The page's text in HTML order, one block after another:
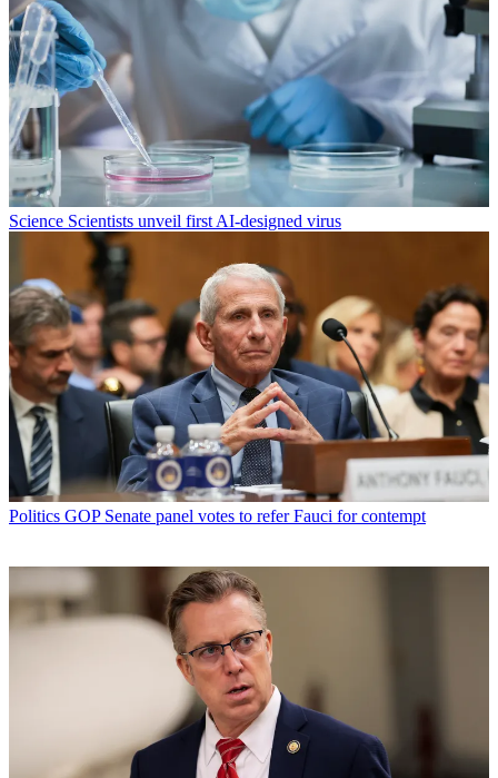
Science Scientists unveil first AI-designed virus
Politics GOP Senate panel votes to refer Fauci for contempt